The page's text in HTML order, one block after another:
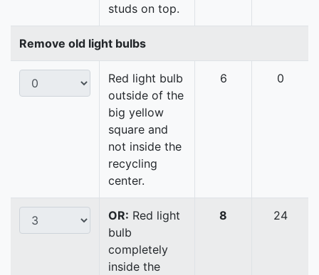
studs on top.
Remove old light bulbs
Red light bulb
outside of the
big yellow
square and
not inside the
recycling
center.
6 0
OR: Red light
bulb
completely
inside the
8 24